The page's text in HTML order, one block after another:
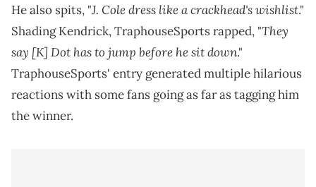
He also spits, "J. Cole dress like a crackhead's wishlist."
Shading Kendrick, TraphouseSports rapped, "They
say [K] Dot has to jump before he sit down."
TraphouseSports' entry generated multiple hilarious
reactions with some fans going as far as tagging him
the winner.